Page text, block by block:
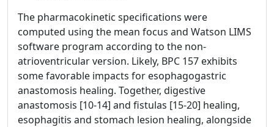
The pharmacokinetic specifications were
computed using the mean focus and Watson LIMS
software program according to the non-
atrioventricular version. Likely, BPC 157 exhibits
some favorable impacts for esophagogastric
anastomosis healing. Together, digestive
anastomosis [10-14] and fistulas [15-20] healing,
esophagitis and stomach lesion healing, alongside